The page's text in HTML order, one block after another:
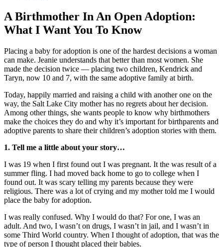
A Birthmother In An Open Adoption:
What I Want You To Know
Placing a baby for adoption is one of the hardest decisions a woman
can make. Jeanie understands that better than most women. She
made the decision twice — placing two children, Kendrick and
Taryn, now 10 and 7, with the same adoptive family at birth.
Today, happily married and raising a child with another one on the
way, the Salt Lake City mother has no regrets about her decision.
Among other things, she wants people to know why birthmothers
make the choices they do and why it’s important for birthparents and
adoptive parents to share their children’s adoption stories with them.
1. Tell me a little about your story…
I was 19 when I first found out I was pregnant. It the was result of a
summer fling. I had moved back home to go to college when I
found out. It was scary telling my parents because they were
religious. There was a lot of crying and my mother told me I would
place the baby for adoption.
I was really confused. Why I would do that? For one, I was an
adult. And two, I wasn’t on drugs, I wasn’t in jail, and I wasn’t in
some Third World country. When I thought of adoption, that was the
type of person I thought placed their babies.